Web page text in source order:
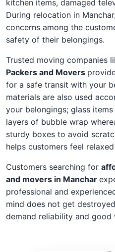
kitchen items, damaged
During relocation in
concerns among the
safety of their belongings.
Trusted moving companies
Packers and Movers
for a safe transit with your
materials are also used
your belongings; glass
layers of bubble wrap
sturdy boxes to avoid
helps customers feel
Customers searching for
and movers in Manchar
professional and
mind does not get
demand reliability and good